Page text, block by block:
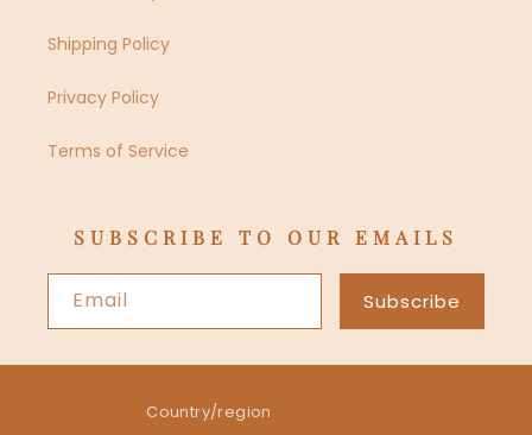
Shipping Policy
Privacy Policy
Terms of Service
SUBSCRIBE TO OUR EMAILS
Email Subscribe
Country/region